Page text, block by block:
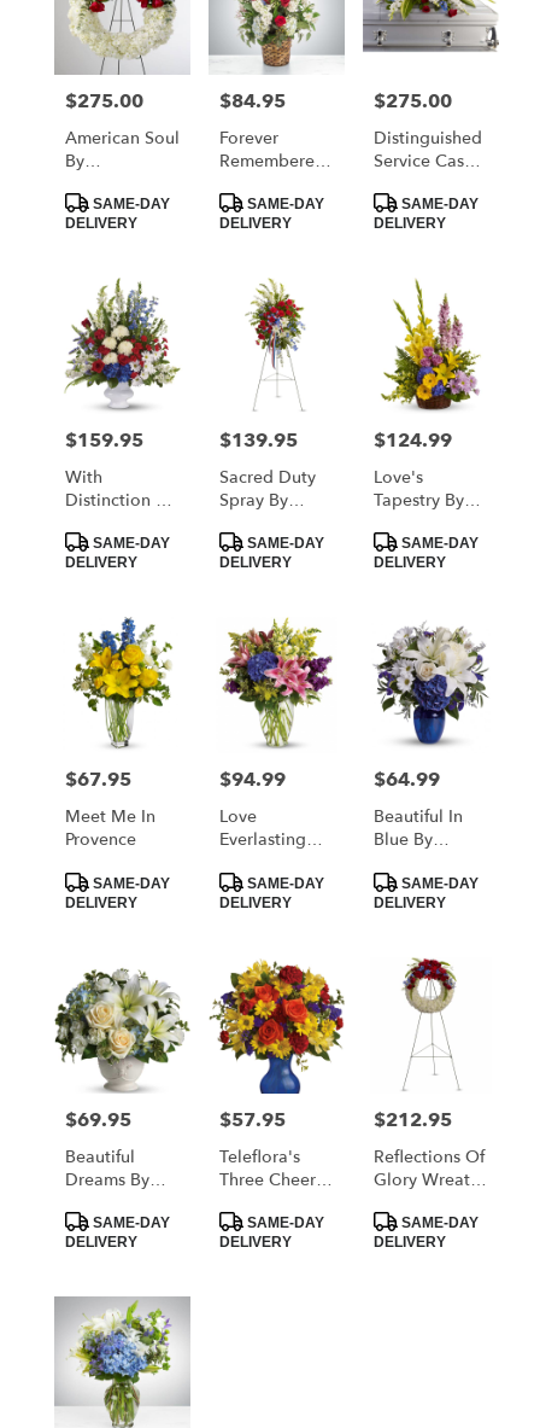
Price:
$275.00
American Soul
By
Product
Tags:
SAME-DAY
DELIVERY
Price:
$84.95
Forever
Remembered
BloomNation™
Product
Tags:
SAME-DAY
DELIVERY
Price:
$275.00
Distinguished
Service Casket
Teleflora
Product
Tags:
SAME-DAY
DELIVERY
Price:
$159.95
With
Distinction By
Product
Tags:
SAME-DAY
DELIVERY
Price:
$139.95
Sacred Duty
Spray By
Product
Tags:
SAME-DAY
DELIVERY
Price:
$124.99
Love's
Tapestry By
Product
Tags:
SAME-DAY
DELIVERY
Price:
$67.95
Meet Me In
Provence
Product
Tags:
SAME-DAY
DELIVERY
Price:
$94.99
Love
Everlasting
Teleflora
Product
Tags:
SAME-DAY
DELIVERY
Price:
$64.99
Beautiful In
Blue By
Product
Tags:
SAME-DAY
DELIVERY
Price:
$69.95
Beautiful
Dreams By
Product
Tags:
SAME-DAY
DELIVERY
Price:
$57.95
Teleflora's
Three Cheers
Product
Tags:
SAME-DAY
DELIVERY
Price:
$212.95
Reflections Of
Glory Wreath
Product
Tags:
SAME-DAY
DELIVERY